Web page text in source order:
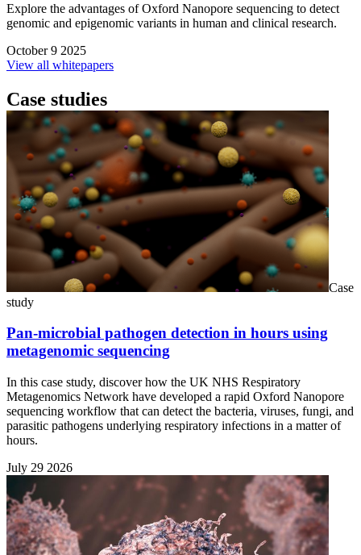
Explore the advantages of Oxford Nanopore sequencing to detect
genomic and epigenomic variants in human and clinical research.
October 9 2025
View all whitepapers
Case studies
Case
study
Pan-microbial pathogen detection in hours using
metagenomic sequencing
In this case study, discover how the UK NHS Respiratory
Metagenomics Network have developed a rapid Oxford Nanopore
sequencing workflow that can detect the bacteria, viruses, fungi, and
parasitic pathogens underlying respiratory infections in a matter of
hours.
July 29 2026